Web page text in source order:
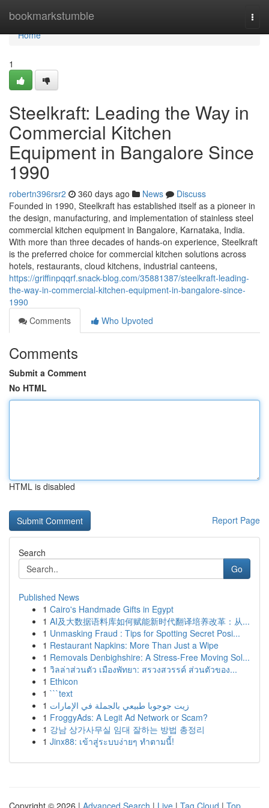
bookmarkstumble
Home
Home
1
Steelkraft: Leading the Way in
Commercial Kitchen
Equipment in Bangalore Since
1990
robertn396rsr2 360 days ago News
Discuss
Founded in 1990, Steelkraft has established itself as a pioneer in
the design, manufacturing, and implementation of stainless steel
commercial kitchen equipment in Bangalore, Karnataka, India.
With more than three decades of hands-on experience, Steelkraft
is the preferred choice for commercial kitchen solutions across
hotels, restaurants, cloud kitchens, industrial canteens,
https://griffinpqqrf.snack-blog.com/35881387/steelkraft-leading-
the-way-in-commercial-kitchen-equipment-in-bangalore-since-
1990
Comments
Who Upvoted
Comments
Submit a Comment
No HTML
HTML is disabled
Report Page
Search
Go
Published News
1 Cairo's Handmade Gifts in Egypt
1 AI及大数据语料库如何赋能新时代翻译培养改革：从...
1 Unmasking Fraud : Tips for Spotting Secret Posi...
1 Restaurant Napkins: More Than Just a Wipe
1 Removals Denbighshire: A Stress-Free Moving Sol...
1 วิลล่าส่วนตัว เมืองพัทยา: สรวงสวรรค์ ส่วนตัวของ...
1 Ethicon
1 ```text
1 زيت جوجوبا طبيعي بالجملة في الإمارات
1 FroggyAds: A Legit Ad Network or Scam?
1 강남 상가사무실 임대 잘하는 방법 총정리
1 Jinx88: เข้าสู่ระบบง่ายๆ ทำตามนี้!
Copyright © 2026 | Advanced Search | Live | Tag Cloud | Top